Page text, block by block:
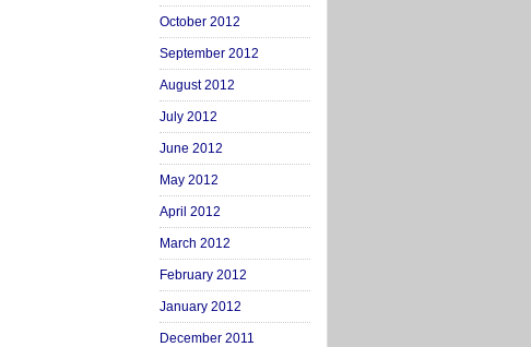
October 2012
September 2012
August 2012
July 2012
June 2012
May 2012
April 2012
March 2012
February 2012
January 2012
December 2011